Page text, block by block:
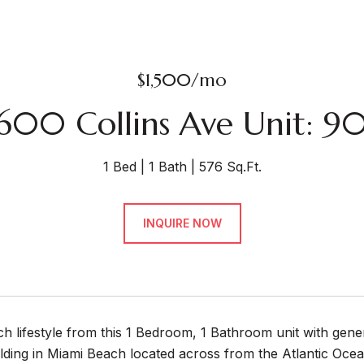
$1,500/mo
Collins Ave Unit:
1 Bed 1 Bath 576 Sq.Ft.
INQUIRE NOW
lifestyle from this 1 Bedroom, 1 Bathroom unit with
in Miami Beach located across from the Atlantic